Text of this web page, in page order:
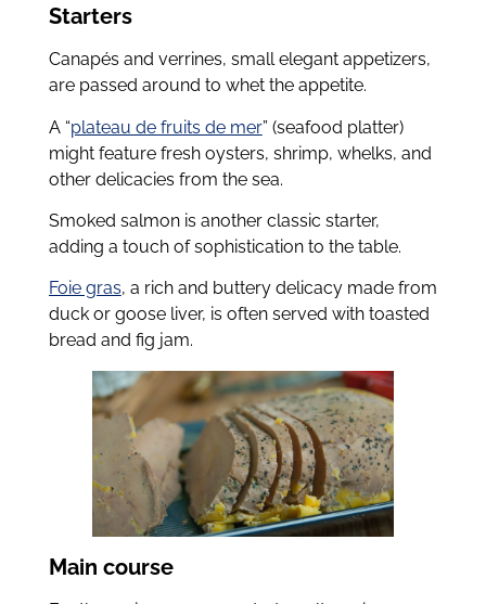
Starters
Canapés and verrines, small elegant appetizers,
are passed around to whet the appetite.
A “plateau de fruits de mer” (seafood platter)
might feature fresh oysters, shrimp, whelks, and
other delicacies from the sea.
Smoked salmon is another classic starter,
adding a touch of sophistication to the table.
Foie gras, a rich and buttery delicacy made from
duck or goose liver, is often served with toasted
bread and fig jam.
Main course